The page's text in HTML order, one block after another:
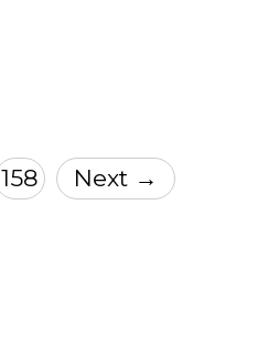
Page
158 Next →